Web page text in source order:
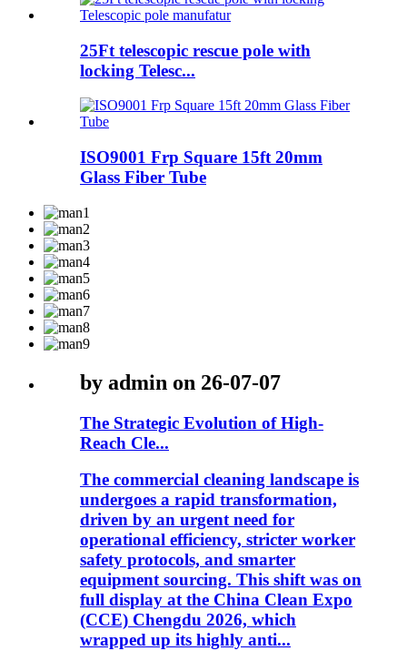
25Ft telescopic rescue pole with
locking Telesc...
ISO9001 Frp Square 15ft 20mm
Glass Fiber Tube
by admin on 26-07-07
The Strategic Evolution of High-
Reach Cle...
The commercial cleaning landscape is
undergoes a rapid transformation,
driven by an urgent need for
operational efficiency, stricter worker
safety protocols, and smarter
equipment sourcing. This shift was on
full display at the China Clean Expo
(CCE) Chengdu 2026, which
wrapped up its highly anti...